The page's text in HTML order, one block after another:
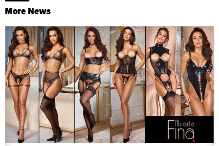
More News